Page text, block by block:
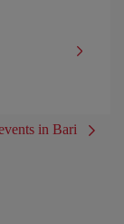
in Bari